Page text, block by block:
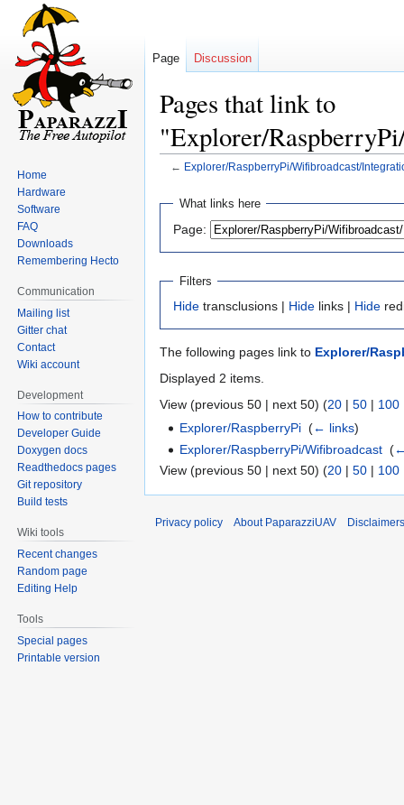
Pages that link to
"Explorer/
← Explorer/RaspberryPi/Wifibroadcast/
Jump
navigation
Jump
search
What links here
Page:
Filters
Hide transclusions | Hide links | Hide
The following pages link to Explorer/
Displayed 2 items.
View (previous 50 | next 50) (20 | 50 | 100
Explorer/RaspberryPi ‎(← links)
Explorer/RaspberryPi/Wifibroadcast ‎(
View (previous 50 | next 50) (20 | 50 | 100
Page Discussion
Home
Hardware
Software
FAQ
Downloads
Remembering Hecto
Communication
Mailing list
Gitter chat
Contact
Wiki account
Development
How to contribute
Developer Guide
Doxygen docs
Readthedocs pages
Git repository
Build tests
Wiki tools
Recent changes
Random page
Editing Help
Tools
Special pages
Printable version
Privacy policy About PaparazziUAV Disclaimers